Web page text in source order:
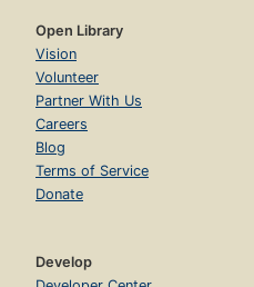
Open Library
Vision
Volunteer
Partner With Us
Careers
Blog
Terms of Service
Donate
Develop